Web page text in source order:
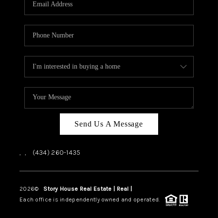
HOME VALUE
TOP AREAS
ABOUT PLACE
CONNECT
BLOG
Send Us A Message
, , (434) 260-1435
2026© Story House Real Estate | Real |
Each office is independently owned and operated.